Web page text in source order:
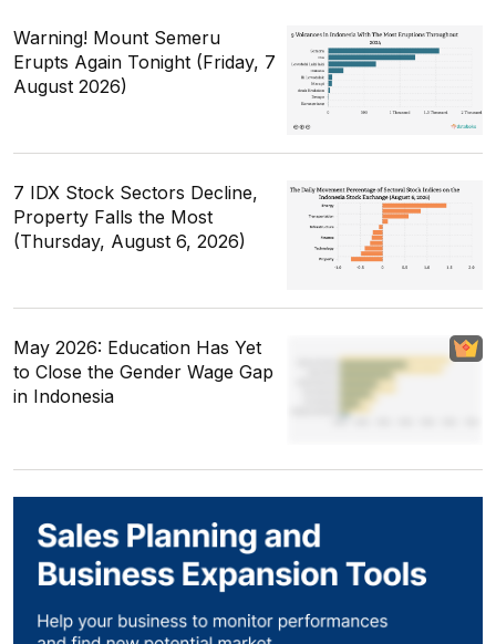
Warning! Mount Semeru
Erupts Again Tonight (Friday, 7
August 2026)
7 IDX Stock Sectors Decline,
Property Falls the Most
(Thursday, August 6, 2026)
May 2026: Education Has Yet
to Close the Gender Wage Gap
in Indonesia